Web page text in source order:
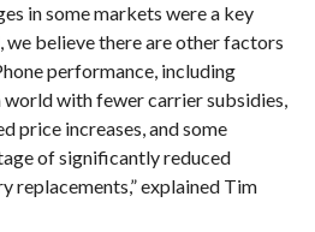
in some markets were a key
believe there are other factors
performance, including
world with fewer carrier subsidies,
price increases, and some
of significantly reduced
replacements,” explained Tim